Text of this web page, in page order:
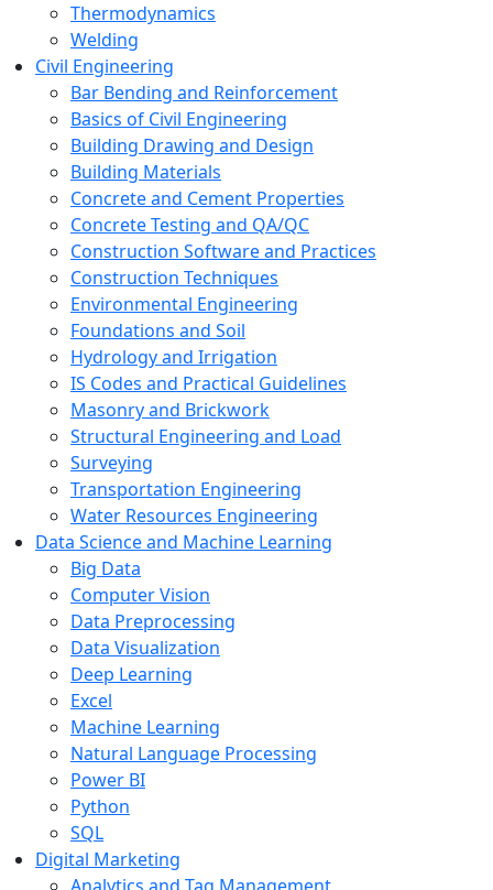
Thermodynamics
Welding
Civil Engineering
Bar Bending and Reinforcement
Basics of Civil Engineering
Building Drawing and Design
Building Materials
Concrete and Cement Properties
Concrete Testing and QA/QC
Construction Software and Practices
Construction Techniques
Environmental Engineering
Foundations and Soil
Hydrology and Irrigation
IS Codes and Practical Guidelines
Masonry and Brickwork
Structural Engineering and Load
Surveying
Transportation Engineering
Water Resources Engineering
Data Science and Machine Learning
Big Data
Computer Vision
Data Preprocessing
Data Visualization
Deep Learning
Excel
Machine Learning
Natural Language Processing
Power BI
Python
SQL
Digital Marketing